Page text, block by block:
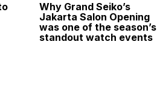
Why Grand Seiko’s
Jakarta Salon Opening
was one of the season’s
standout watch events